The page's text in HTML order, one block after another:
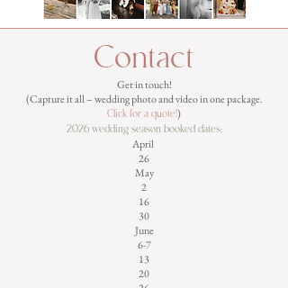
Contact
Get in touch!
(Capture it all – wedding photo and video in one package.
Click for a quote!)
2026 wedding season booked dates:
April
26
May
2
16
30
June
6-7
13
20